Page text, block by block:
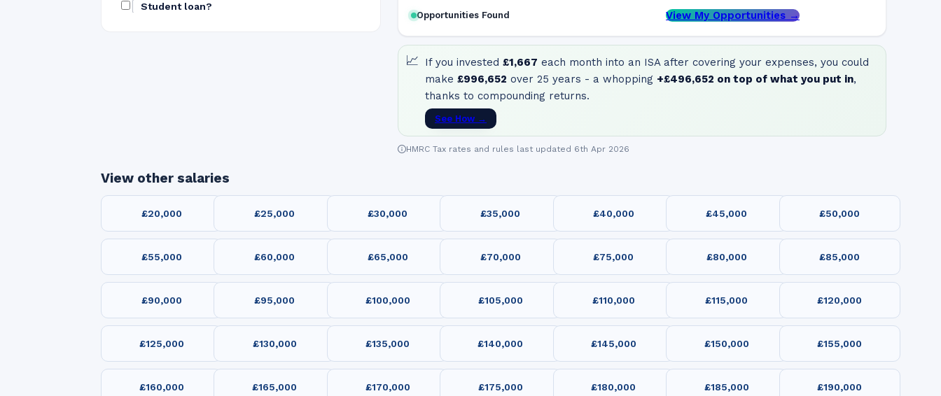
Student loan?
Opportunities Found View My Opportunities →
📈 If you invested £1,667 each month into an ISA after covering your expenses, you could
make £996,652 over 25 years - a whopping +£496,652 on top of what you put in,
thanks to compounding returns.
See How →
HMRC Tax rates and rules last updated 6th Apr 2026
View other salaries
£20,000 £25,000 £30,000 £35,000 £40,000 £45,000 £50,000
£55,000 £60,000 £65,000 £70,000 £75,000 £80,000 £85,000
£90,000 £95,000 £100,000 £105,000 £110,000 £115,000 £120,000
£125,000 £130,000 £135,000 £140,000 £145,000 £150,000 £155,000
£160,000 £165,000 £170,000 £175,000 £180,000 £185,000 £190,000